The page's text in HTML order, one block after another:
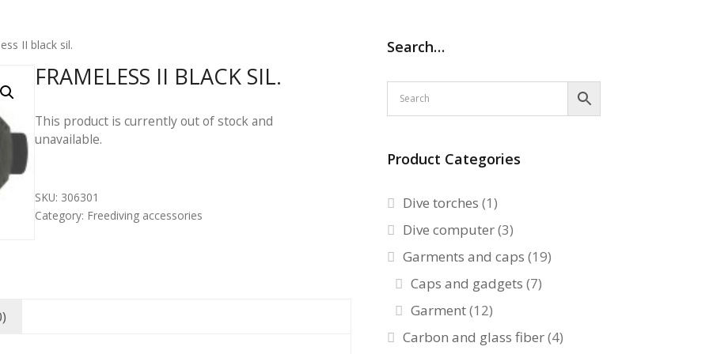
II black sil.
FRAMELESS II BLACK SIL.
This product is currently out of stock and
unavailable.
SKU: 306301
Category: Freediving accessories
Search…
Product Categories
Dive torches (1)
Dive computer(3)
Garments and caps (19)
Caps and gadgets (7)
Garment(12)
Carbon and glass fiber(4)